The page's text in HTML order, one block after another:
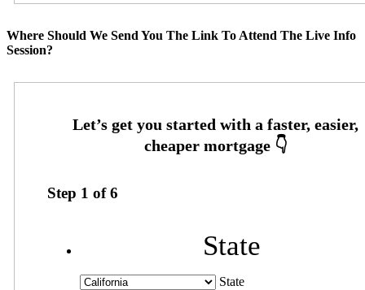
Where Should We Send You The Link To Attend The Live Info
Session?
Step 1 of6
State
State